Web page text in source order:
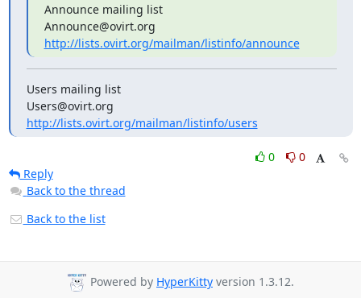
Announce mailing list
http://lists.ovirt.org/mailman/listinfo/announce
Users mailing list
http://lists.ovirt.org/mailman/listinfo/users
0
0
Reply
Back to the thread
Back to the list
Powered by HyperKitty version 1.3.12.